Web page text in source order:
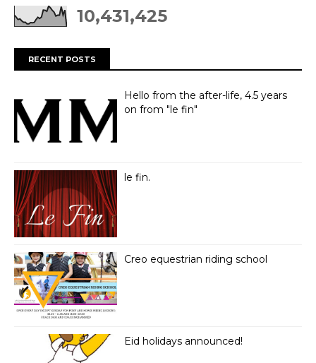
10,431,425
RECENT POSTS
Hello from the after-life, 4.5 years
on from "le fin"
le fin.
Creo equestrian riding school
Eid holidays announced!